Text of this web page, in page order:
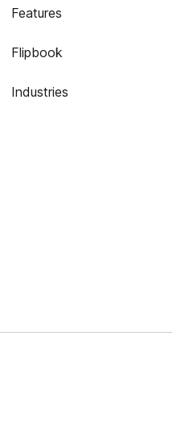
Features
Flipbook
Industries